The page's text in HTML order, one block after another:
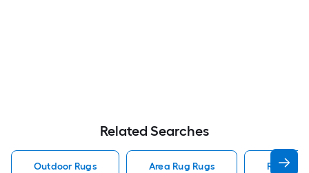
Related Searches
Outdoor Rugs Area Rug Rugs Rugs